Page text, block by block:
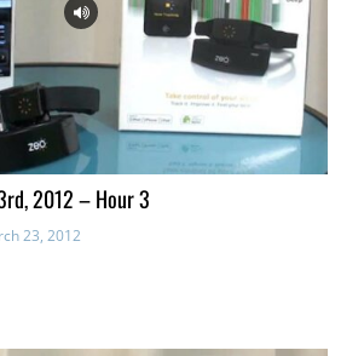
2012 – Hour 3
23, 2012